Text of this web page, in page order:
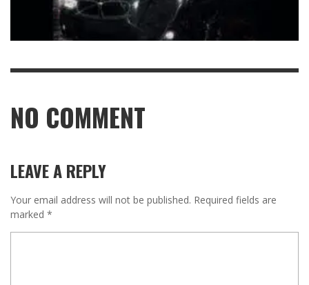
NO COMMENT
LEAVE A REPLY
Your email address will not be published. Required fields are
marked *